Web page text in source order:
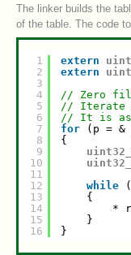
The linker builds the
of the table. The code
1
2
3
4
5
6
7
8
9
10
11
12
13
14
15
16
extern
extern
// Zero fill
// Iterate
// It is
for
(p = &
{
while
{
*
}
}